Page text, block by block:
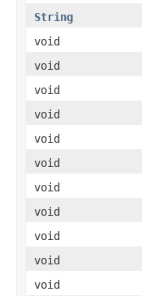
String
void
void
void
void
void
void
void
void
void
void
void